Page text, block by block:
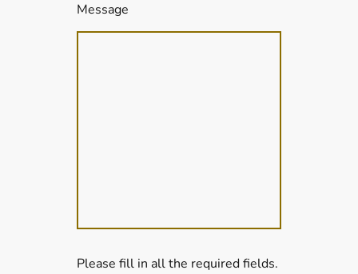
Message
Please fill in all the required fields.